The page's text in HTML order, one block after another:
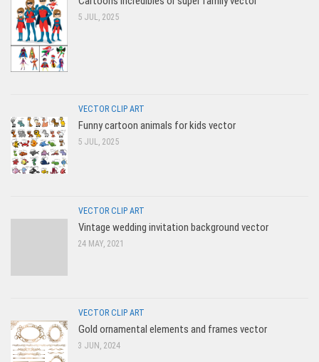
5 JUL, 2025
VECTOR CLIP ART
Funny cartoon animals for kids vector
5 JUL, 2025
VECTOR CLIP ART
Vintage wedding invitation background vector
24 MAY, 2021
VECTOR CLIP ART
Gold ornamental elements and frames vector
3 JUN, 2024